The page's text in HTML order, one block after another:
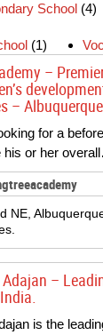
School (4)
(1)
–
–
for a
his or her
NE,
–
is the